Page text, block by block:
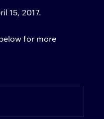
15, 2017.
for more